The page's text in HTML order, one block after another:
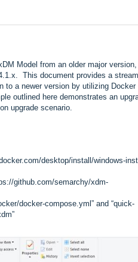
Model from an older major version,
This document provides a
to a newer version by utilizing Docker
outlined here demonstrates an
upgrade scenario.
desktop/install/windows-
github.com/semarchy/xdm-
docker-compose.yml” and “quick-